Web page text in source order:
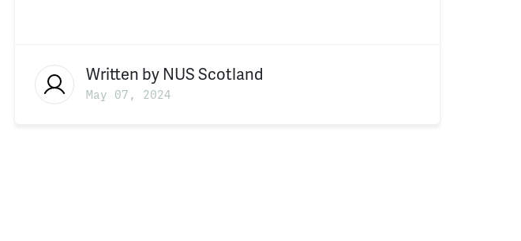
Written by NUS Scotland
May 07, 2024